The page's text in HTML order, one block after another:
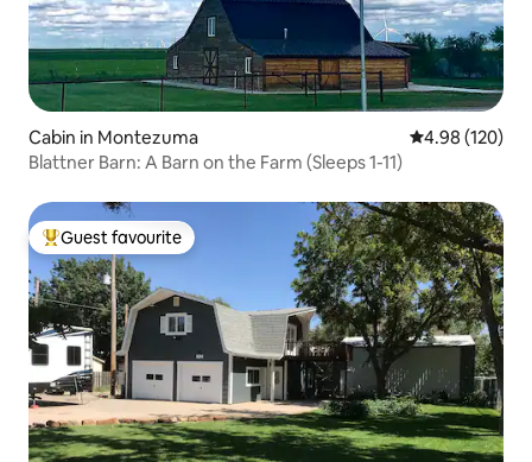
Cabin in Montezuma 4.98 out of 5
4.98 (120)
Blattner Barn: A Barn on the Farm (Sleeps 1-11)
Top guest favourite
Guest favourite